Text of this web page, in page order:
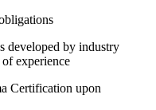
developed by industry
experience
Certification upon